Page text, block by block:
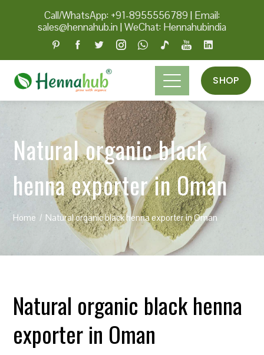
Call/WhatsApp: +91-8955556789 | Email:
sales@hennahub.in|WeChat: Hennahubindia
SHOP
Natural organic black
henna exporter in Oman
Home Natural organic black henna exporter in Oman
Natural organic black henna
exporter in Oman